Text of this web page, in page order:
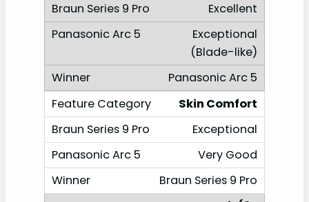
Excellent
Exceptional
(Blade-like)
Panasonic Arc 5
Skin Comfort
Exceptional
Very Good
Braun Series 9 Pro